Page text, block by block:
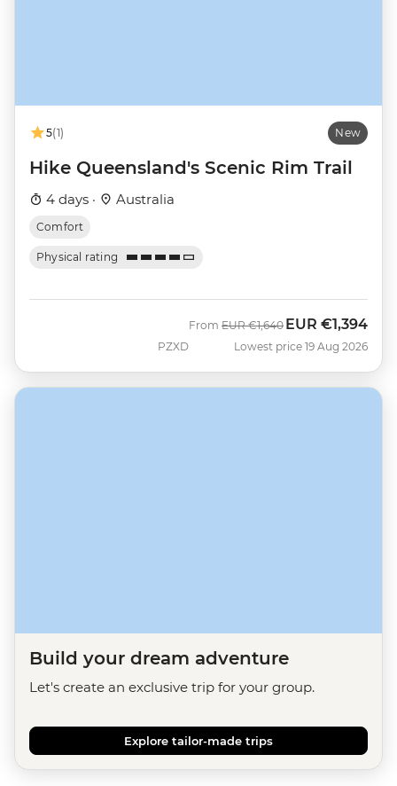
5(1) New
Hike Queensland's Scenic Rim Trail
4 days · Australia
Comfort
Physical rating
PZXD
From Was
EUR €1,640 Now
EUR €1,394
Lowest price 19 Aug 2026
Build your dream adventure
Let's create an exclusive trip for your group.
Explore tailor-made trips